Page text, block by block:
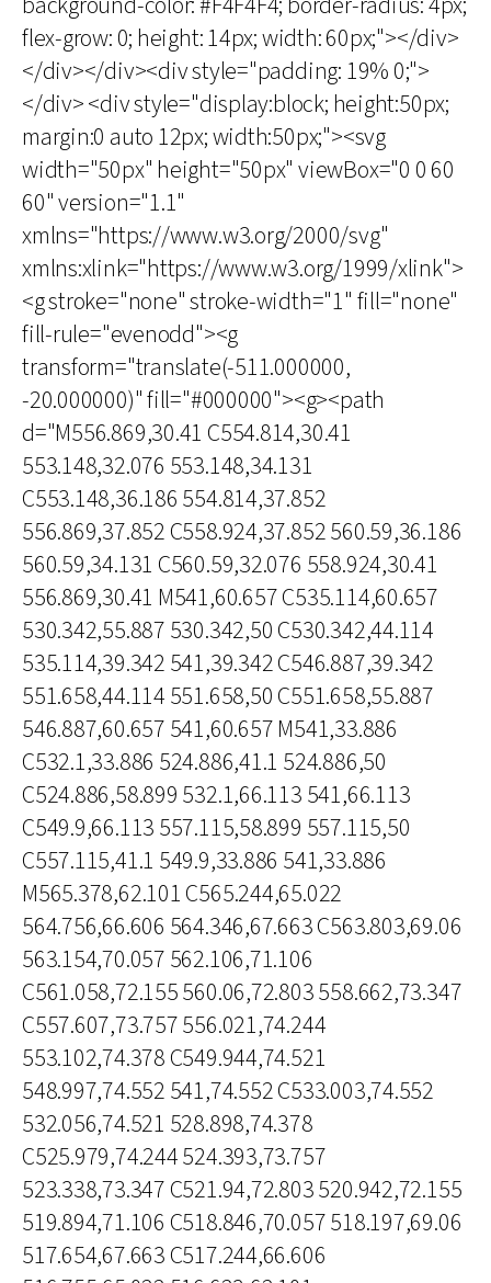
flex-grow: 0; height: 14px; width: 60px;"></div>
</div></div><div style="padding: 19% 0;">
</div> <div style="display:block; height:50px;
margin:0 auto 12px; width:50px;"><svg
width="50px" height="50px" viewBox="0 0 60
60" version="1.1"
xmlns="https://www.w3.org/2000/svg"
xmlns:xlink="https://www.w3.org/1999/xlink">
<g stroke="none" stroke-width="1" fill="none"
fill-rule="evenodd"><g
transform="translate(-511.000000,
-20.000000)" fill="#000000"><g><path
d="M556.869,30.41 C554.814,30.41
553.148,32.076 553.148,34.131
C553.148,36.186 554.814,37.852
556.869,37.852 C558.924,37.852 560.59,36.186
560.59,34.131 C560.59,32.076 558.924,30.41
556.869,30.41 M541,60.657 C535.114,60.657
530.342,55.887 530.342,50 C530.342,44.114
535.114,39.342 541,39.342 C546.887,39.342
551.658,44.114 551.658,50 C551.658,55.887
546.887,60.657 541,60.657 M541,33.886
C532.1,33.886 524.886,41.1 524.886,50
C524.886,58.899 532.1,66.113 541,66.113
C549.9,66.113 557.115,58.899 557.115,50
C557.115,41.1 549.9,33.886 541,33.886
M565.378,62.101 C565.244,65.022
564.756,66.606 564.346,67.663 C563.803,69.06
563.154,70.057 562.106,71.106
C561.058,72.155 560.06,72.803 558.662,73.347
C557.607,73.757 556.021,74.244
553.102,74.378 C549.944,74.521
548.997,74.552 541,74.552 C533.003,74.552
532.056,74.521 528.898,74.378
C525.979,74.244 524.393,73.757
523.338,73.347 C521.94,72.803 520.942,72.155
519.894,71.106 C518.846,70.057 518.197,69.06
517.654,67.663 C517.244,66.606